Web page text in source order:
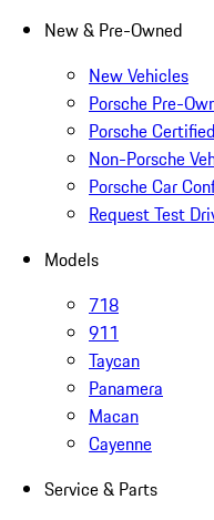
New & Pre-Owned
New Vehicles
Porsche Pre-
Porsche
Non-Porsche
Porsche Car
Request Test
Models
718
911
Taycan
Panamera
Macan
Cayenne
Service & Parts